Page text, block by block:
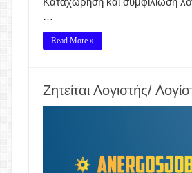
…
Read More »
Ζητείται Λογιστής/